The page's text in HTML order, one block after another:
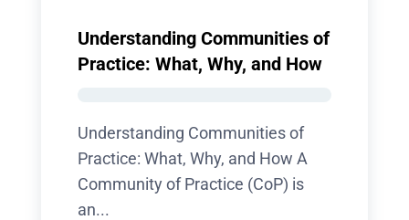
Understanding Communities of
Practice: What, Why, and How
Understanding Communities of
Practice: What, Why, and How A
Community of Practice (CoP) is
an...